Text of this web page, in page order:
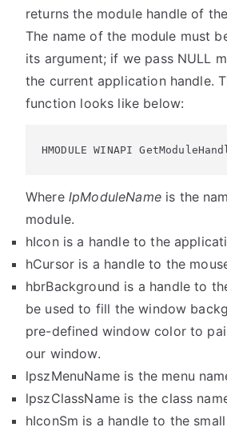
returns the module handle of
The name of the module must
its argument; if we pass NULL
the current application handle.
function looks like below:
HMODULE WINAPI
Where lpModuleNameis the
module.
hIconis a handle to the
hCursor is a handle to the
hbrBackground is a handle to
be used to fill the window
pre-defined window color to
our window.
lpszMenuNameis the menu
lpszClassName is the class
hIconSm is a handle to the